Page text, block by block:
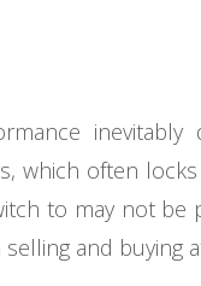
which often
to may not be
and buying